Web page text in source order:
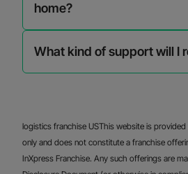
home?
What kind of support will I
logistics franchise USThis website is
only and does not constitute a franchise
InXpress Franchise. Any such offerings are